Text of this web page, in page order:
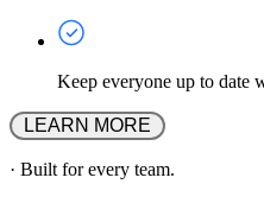
Keep everyone up to date
· Built for every team.